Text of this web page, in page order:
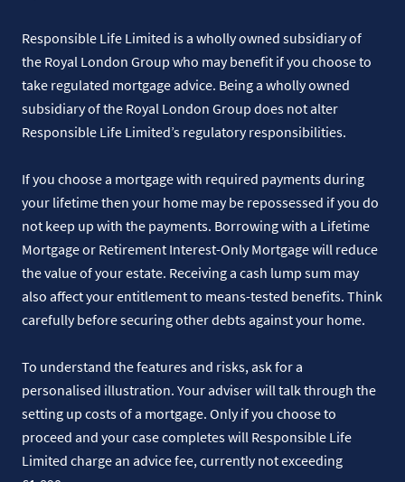
Responsible Life Limited is a wholly owned subsidiary of
the Royal London Group who may benefit if you choose to
take regulated mortgage advice. Being a wholly owned
subsidiary of the Royal London Group does not alter
Responsible Life Limited’s regulatory responsibilities.
If you choose a mortgage with required payments during
your lifetime then your home may be repossessed if you do
not keep up with the payments. Borrowing with a Lifetime
Mortgage or Retirement Interest-Only Mortgage will reduce
the value of your estate. Receiving a cash lump sum may
also affect your entitlement to means-tested benefits. Think
carefully before securing other debts against your home.
To understand the features and risks, ask for a
personalised illustration. Your adviser will talk through the
setting up costs of a mortgage. Only if you choose to
proceed and your case completes will Responsible Life
Limited charge an advice fee, currently not exceeding